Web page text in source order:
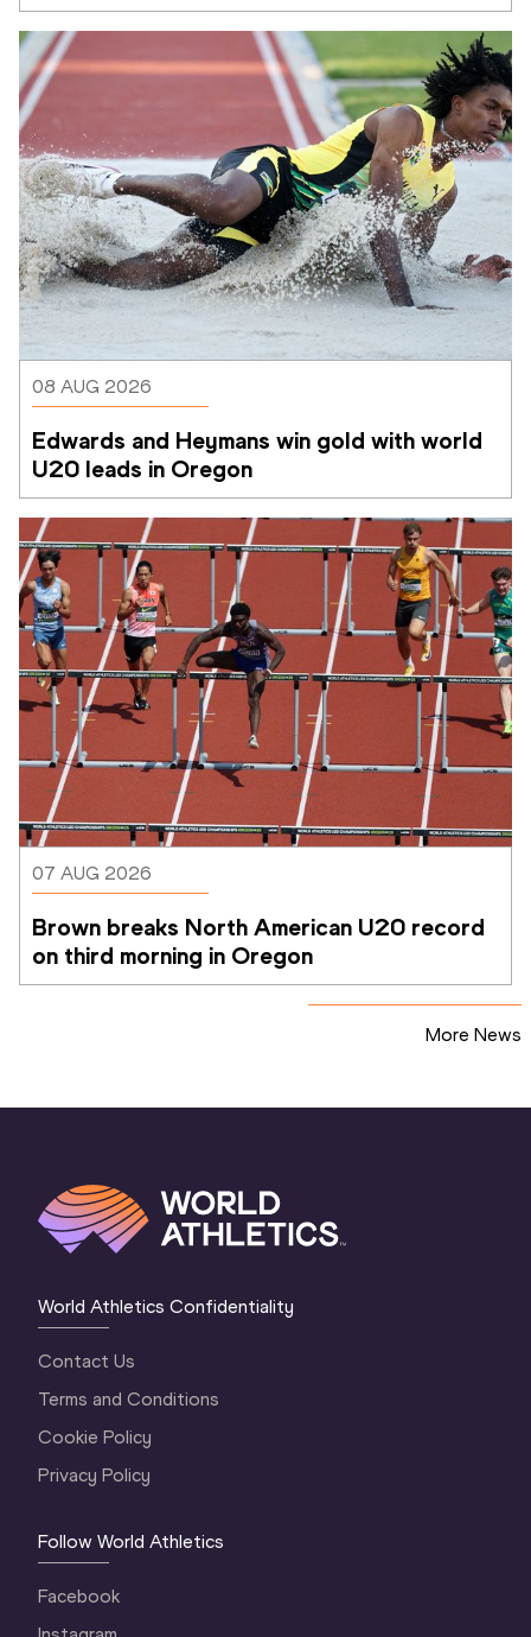
08 AUG 2026
Edwards and Heymans win gold with world
U20 leads in Oregon
07 AUG 2026
Brown breaks North American U20 record
on third morning in Oregon
More News
World Athletics Confidentiality
Contact Us
Terms and Conditions
Cookie Policy
Privacy Policy
Follow World Athletics
Facebook